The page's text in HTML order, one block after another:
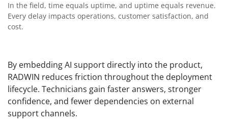
In the field, time equals uptime, and uptime equals revenue.
Every delay impacts operations, customer satisfaction, and
cost.
By embedding AI support directly into the product,
RADWIN reduces friction throughout the deployment
lifecycle. Technicians gain faster answers, stronger
confidence, and fewer dependencies on external
support channels.